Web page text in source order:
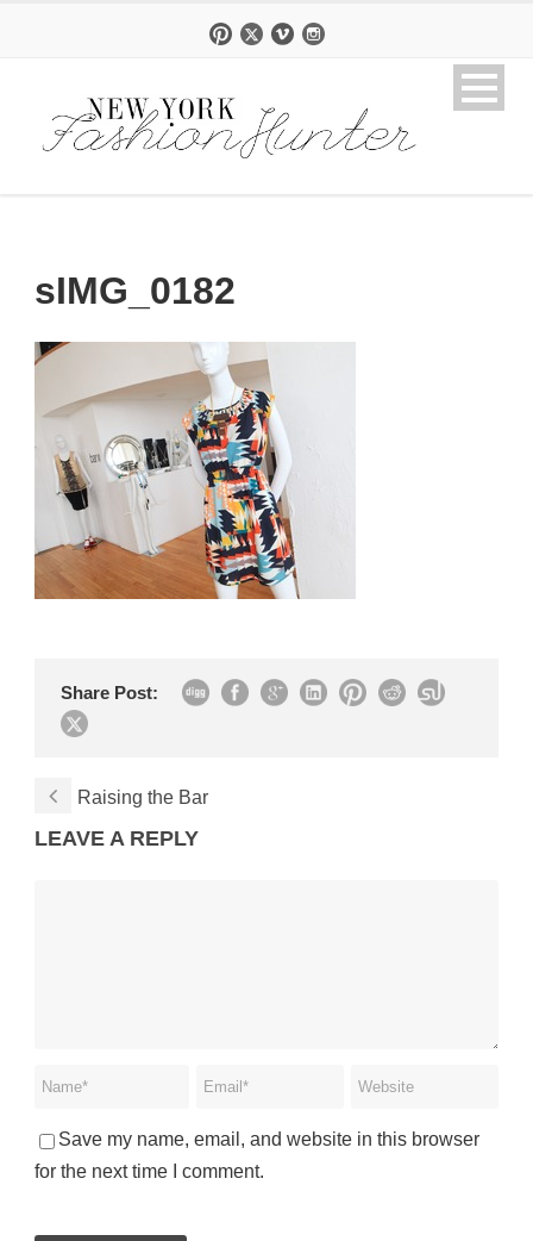
sIMG_0182
Share Post:
Raising the Bar
LEAVE A REPLY
Save my name, email, and website in this browser
for the next time I comment.